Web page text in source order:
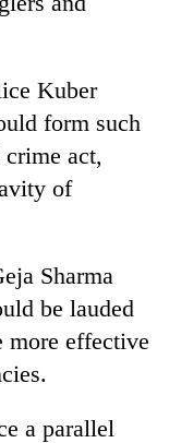
Kuber
form such
act,
of
Sharma
be lauded
more effective
a parallel